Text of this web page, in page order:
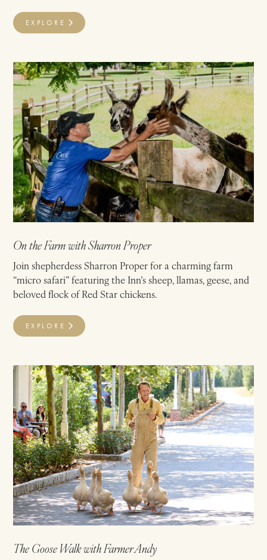
EXPLORE
On the Farm with Sharron Proper
Join shepherdess Sharron Proper for a charming farm
“micro safari” featuring the Inn’s sheep, llamas, geese, and
beloved flock of Red Star chickens.
EXPLORE
The Goose Walk with Farmer Andy